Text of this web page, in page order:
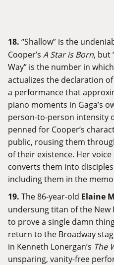
18. “Shallow” is the
Cooper’s A Star is Born, but
Way” is the number in which
actualizes the declaration
a performance that
piano moments in Gaga’s
person-to-person intensity
penned for Cooper’s
public, rousing them
of their existence. Her
converts them into
including them in the
19. The 86-year-old Elaine
undersung titan of the New
to prove a single damn
return to the Broadway
in Kenneth Lonergan’s The
unsparing, vanity-free